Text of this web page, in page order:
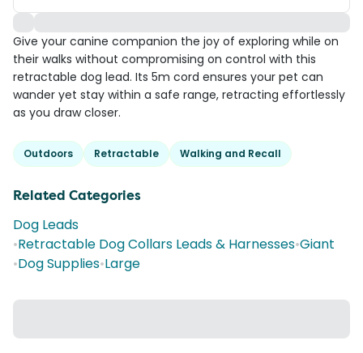
Give your canine companion the joy of exploring while on
their walks without compromising on control with this
retractable dog lead. Its 5m cord ensures your pet can
wander yet stay within a safe range, retracting effortlessly
as you draw closer.
Outdoors Retractable Walking and Recall
Related Categories
Dog Leads
•Retractable Dog Collars Leads & Harnesses•Giant
•Dog Supplies•Large